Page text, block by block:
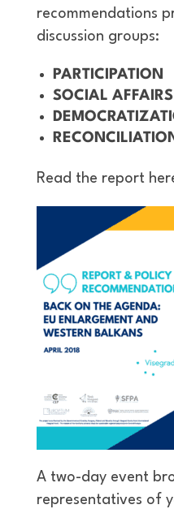
recommendations
discussion groups:
PARTICIPATION
SOCIAL AFFAIRS
Read the report
A two-day event
representatives of